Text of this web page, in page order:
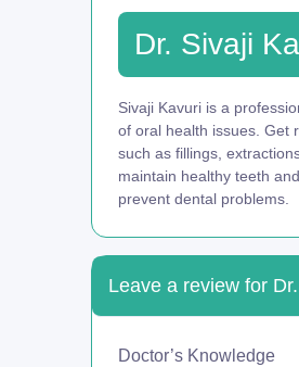
Dr. Sivaji
Sivaji Kavuri is a
of oral health issues. Get
such as fillings,
maintain healthy teeth
prevent dental problems.
Leave a review for
Doctor’s Knowledge